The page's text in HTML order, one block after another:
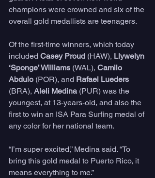
champions were crowned and six of the
overall gold medallists are teenagers.
Of the first-time winners, which today
included Casey Proud (HAW), Llywelyn
‘Sponge’ Williams (WAL), Camilo
Abdulo (POR), and Rafael Lueders
(BRA), Aleli Medina (PUR) was the
youngest, at 13-years-old, and also the
first to win an ISA Para Surfing medal of
any color for her national team.
“I’m super excited,” Medina said. “To
bring this gold medal to Puerto Rico, it
means everything to me.”